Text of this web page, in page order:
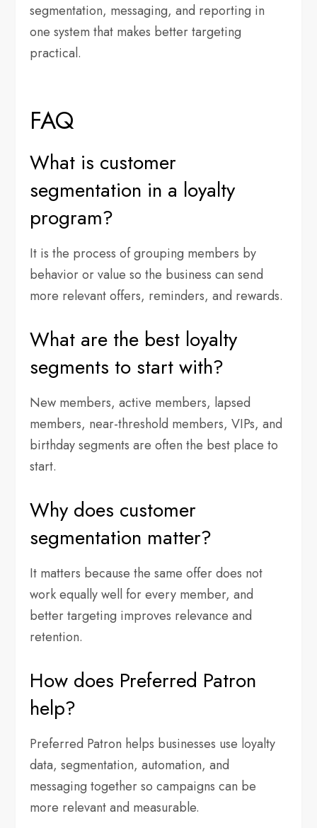
segmentation, messaging, and reporting in
one system that makes better targeting
practical.
FAQ
What is customer
segmentation in a loyalty
program?
It is the process of grouping members by
behavior or value so the business can send
more relevant offers, reminders, and rewards.
What are the best loyalty
segments to start with?
New members, active members, lapsed
members, near-threshold members, VIPs, and
birthday segments are often the best place to
start.
Why does customer
segmentation matter?
It matters because the same offer does not
work equally well for every member, and
better targeting improves relevance and
retention.
How does Preferred Patron
help?
Preferred Patron helps businesses use loyalty
data, segmentation, automation, and
messaging together so campaigns can be
more relevant and measurable.